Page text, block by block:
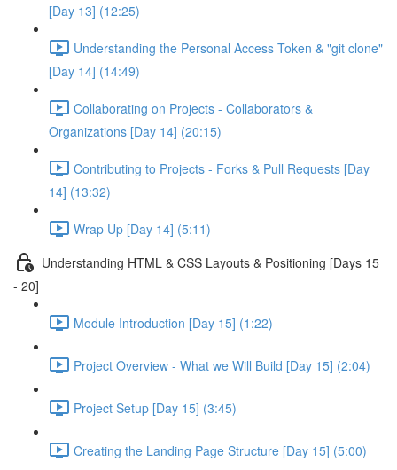
[Day 13] (12:25)
Understanding the Personal Access Token & "git clone"
[Day 14] (14:49)
Collaborating on Projects - Collaborators &
Organizations [Day 14] (20:15)
Contributing to Projects - Forks & Pull Requests [Day
14] (13:32)
Wrap Up [Day 14] (5:11)
Understanding HTML & CSS Layouts & Positioning [Days 15
- 20]
Module Introduction [Day 15] (1:22)
Project Overview - What we Will Build [Day 15] (2:04)
Project Setup [Day 15] (3:45)
Creating the Landing Page Structure [Day 15] (5:00)